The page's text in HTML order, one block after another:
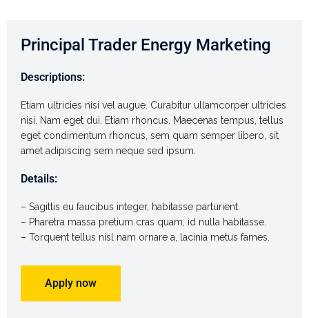
Principal Trader Energy Marketing
Descriptions:
Etiam ultricies nisi vel augue. Curabitur ullamcorper ultricies
nisi. Nam eget dui. Etiam rhoncus. Maecenas tempus, tellus
eget condimentum rhoncus, sem quam semper libero, sit
amet adipiscing sem neque sed ipsum.
Details:
– Sagittis eu faucibus integer, habitasse parturient.
– Pharetra massa pretium cras quam, id nulla habitasse.
– Torquent tellus nisl nam ornare a, lacinia metus fames.
Apply now